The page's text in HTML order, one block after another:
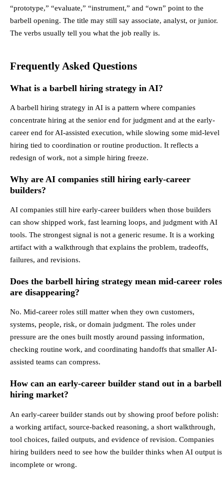
“prototype,” “evaluate,” “instrument,” and “own” point to the
barbell opening. The title may still say associate, analyst, or junior.
The verbs usually tell you what the job really is.
Frequently Asked Questions
What is a barbell hiring strategy in AI?
A barbell hiring strategy in AI is a pattern where companies
concentrate hiring at the senior end for judgment and at the early-
career end for AI-assisted execution, while slowing some mid-level
hiring tied to coordination or routine production. It reflects a
redesign of work, not a simple hiring freeze.
Why are AI companies still hiring early-career
builders?
AI companies still hire early-career builders when those builders
can show shipped work, fast learning loops, and judgment with AI
tools. The strongest signal is not a generic resume. It is a working
artifact with a walkthrough that explains the problem, tradeoffs,
failures, and revisions.
Does the barbell hiring strategy mean mid-career roles
are disappearing?
No. Mid-career roles still matter when they own customers,
systems, people, risk, or domain judgment. The roles under
pressure are the ones built mostly around passing information,
checking routine work, and coordinating handoffs that smaller AI-
assisted teams can compress.
How can an early-career builder stand out in a barbell
hiring market?
An early-career builder stands out by showing proof before polish:
a working artifact, source-backed reasoning, a short walkthrough,
tool choices, failed outputs, and evidence of revision. Companies
hiring builders need to see how the builder thinks when AI output is
incomplete or wrong.